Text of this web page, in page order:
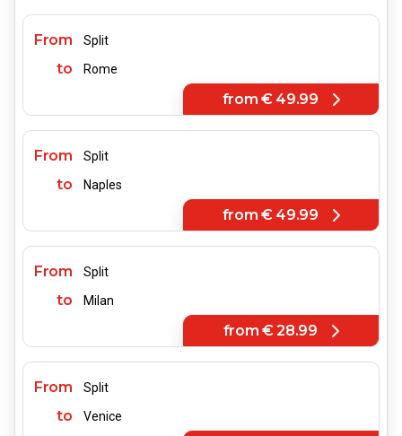
From
to
Split
Rome
from € 49.99
From
to
Split
Naples
from € 49.99
From
to
Split
Milan
from € 28.99
From
to
Split
Venice